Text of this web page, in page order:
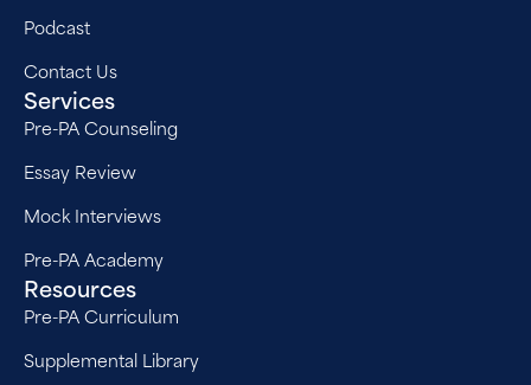
Podcast
Contact Us
Services
Pre-PA Counseling
Essay Review
Mock Interviews
Pre-PA Academy
Resources
Pre-PA Curriculum
Supplemental Library